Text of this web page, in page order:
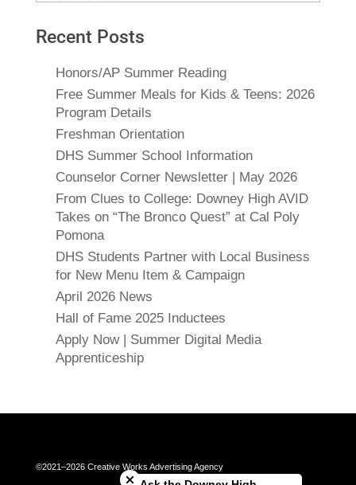
Recent Posts
Honors/AP Summer Reading
Free Summer Meals for Kids & Teens: 2026
Program Details
Freshman Orientation
DHS Summer School Information
Counselor Corner Newsletter | May 2026
From Clues to College: Downey High AVID
Takes on “The Bronco Quest” at Cal Poly
Pomona
DHS Students Partner with Local Business
for New Menu Item & Campaign
April 2026 News
Hall of Fame 2025 Inductees
Apply Now | Summer Digital Media
Apprenticeship
©2021–2026 Creative Works Advertising Agency